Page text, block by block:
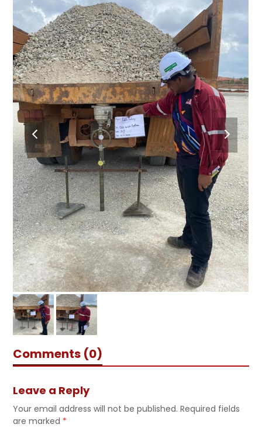
Comments (0)
Leave a Reply
Your email address will not be published. Required fields
are marked *